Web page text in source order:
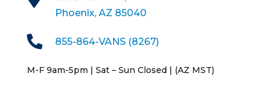
Phoenix, AZ 85040
 855-864-VANS (8267)
M-F 9am-5pm | Sat – Sun Closed | (AZ MST)